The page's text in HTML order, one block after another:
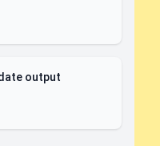
output